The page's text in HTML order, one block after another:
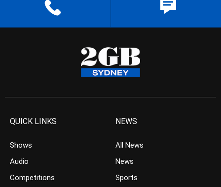
QUICK LINKS
Shows
Audio
Competitions
NEWS
All News
News
Sports